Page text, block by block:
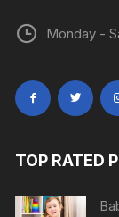
Monday -
TOP RATED